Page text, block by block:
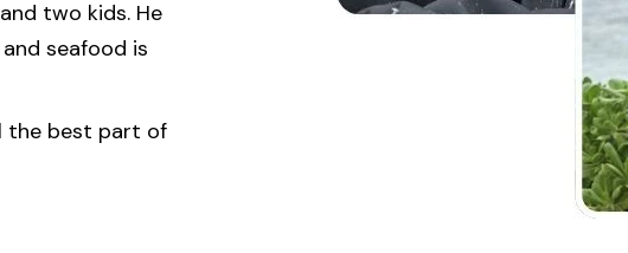
two kids. He
seafood is
the best part of